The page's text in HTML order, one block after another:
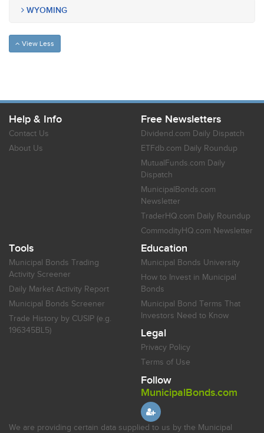
WYOMING
View Less
Help & Info
Contact Us
About Us
Free Newsletters
Dividend.com Daily Dispatch
ETFdb.com Daily Roundup
MutualFunds.com Daily
Dispatch
MunicipalBonds.com
Newsletter
TraderHQ.com Daily Roundup
CommodityHQ.com Newsletter
Tools
Municipal Bonds Trading
Activity Screener
Daily Market Activity Report
Municipal Bonds Screener
Trade History by CUSIP (e.g.
196345BL5)
Education
Municipal Bonds University
How to Invest in Municipal
Bonds
Municipal Bond Terms That
Investors Need to Know
Legal
Privacy Policy
Terms of Use
Follow
MunicipalBonds.com
We are providing certain data supplied to us by the Municipal